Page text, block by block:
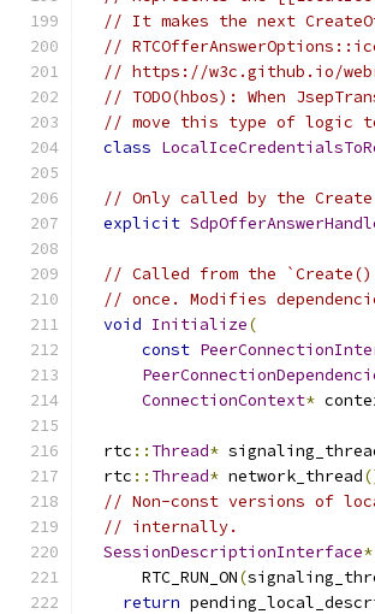
// It makes the next
//
// https://w3c.github.io/
// TODO(hbos): When
// move this type of logic to
class
// Only called by the
explicit
// Called from the
// once. Modifies
void Initialize(
const
ConnectionContext*
  rtc
:: Thread*
  rtc
:: Thread* network_thread
// Non-const versions of
// internally.
SessionDescriptionInterface*
      RTC_RUN_ON
(
return